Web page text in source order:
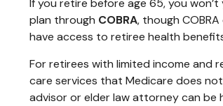
If you retire before age 65, you
plan through COBRA, though
have access to retiree health
For retirees with limited income and
care services that Medicare does
advisor or elder law attorney can be